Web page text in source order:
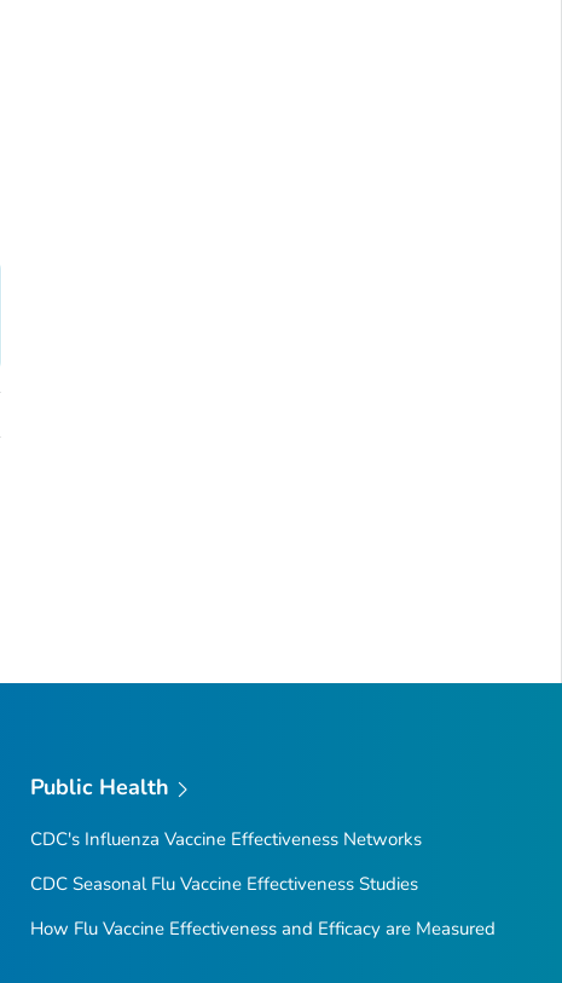
Public Health
CDC's Influenza Vaccine Effectiveness Networks
CDC Seasonal Flu Vaccine Effectiveness Studies
How Flu Vaccine Effectiveness and Efficacy are Measured